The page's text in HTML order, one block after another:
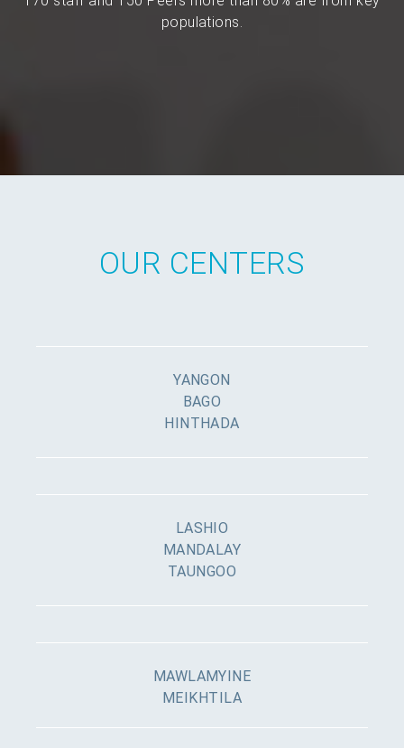
populations.
OUR CENTERS
YANGON
BAGO
HINTHADA
LASHIO
MANDALAY
TAUNGOO
MAWLAMYINE
MEIKHTILA